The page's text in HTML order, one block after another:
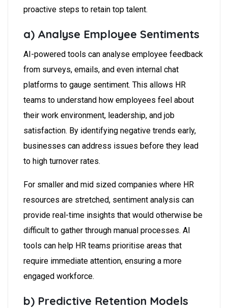
proactive steps to retain top talent.
a) Analyse Employee Sentiments
AI-powered tools can analyse employee feedback
from surveys, emails, and even internal chat
platforms to gauge sentiment. This allows HR
teams to understand how employees feel about
their work environment, leadership, and job
satisfaction. By identifying negative trends early,
businesses can address issues before they lead
to high turnover rates.
For smaller and mid sized companies where HR
resources are stretched, sentiment analysis can
provide real-time insights that would otherwise be
difficult to gather through manual processes. AI
tools can help HR teams prioritise areas that
require immediate attention, ensuring a more
engaged workforce.
b) Predictive Retention Models